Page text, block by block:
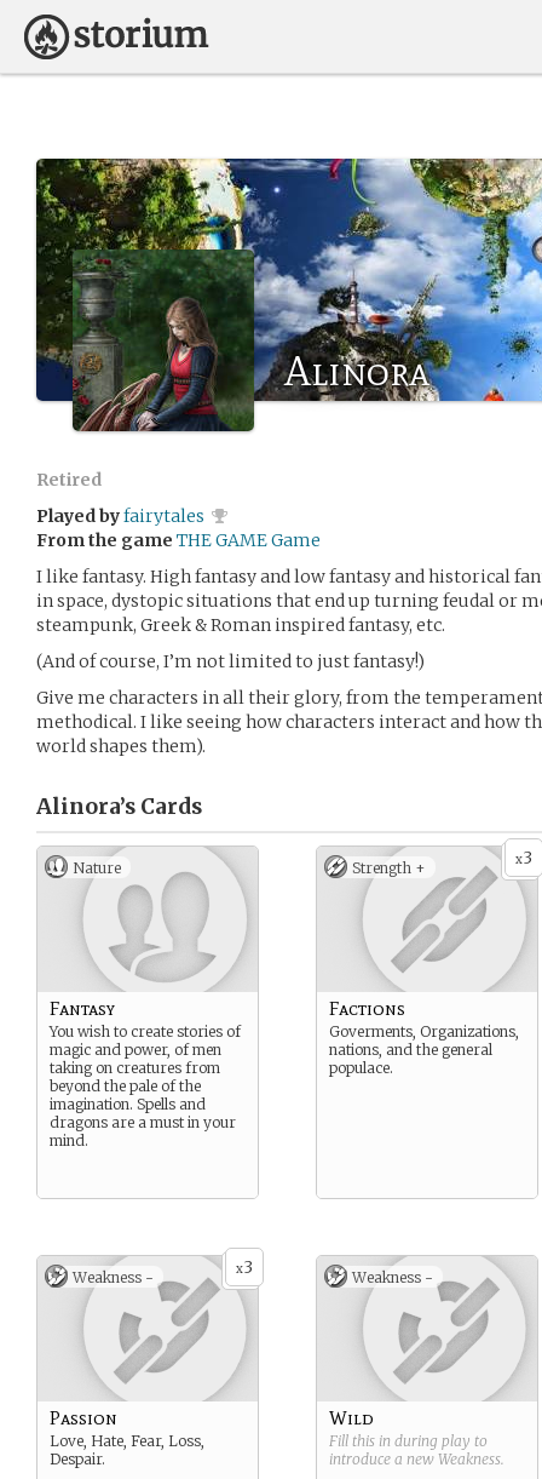
Alinora
Retired
Played byfairytales
From the game THE GAME Game
I like fantasy. High fantasy and low fantasy and historical
in space, dystopic situations that end up turning feudal or
steampunk, Greek & Roman inspired fantasy, etc.
(And of course, I’m not limited to just fantasy!)
Give me characters in all their glory, from the
methodical. I like seeing how characters interact and how
world shapes them).
Alinora’s Cards
Nature
Fantasy
You wish to create stories of
magic and power, of men
taking on creatures from
beyond the pale of the
imagination. Spells and
dragons are a must in your
mind.
x3
Strength +
Factions
Goverments, Organizations,
nations, and the general
populace.
x3
Weakness -
Passion
Love, Hate, Fear, Loss,
Despair.
Weakness -
Wild
Fill this in during play to
introduce a new Weakness.